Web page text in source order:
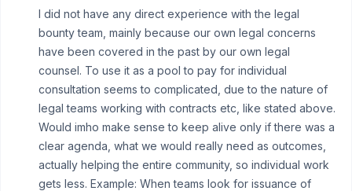
I did not have any direct experience with the legal
bounty team, mainly because our own legal concerns
have been covered in the past by our own legal
counsel. To use it as a pool to pay for individual
consultation seems to complicated, due to the nature of
legal teams working with contracts etc, like stated above.
Would imho make sense to keep alive only if there was a
clear agenda, what we would really need as outcomes,
actually helping the entire community, so individual work
gets less. Example: When teams look for issuance of